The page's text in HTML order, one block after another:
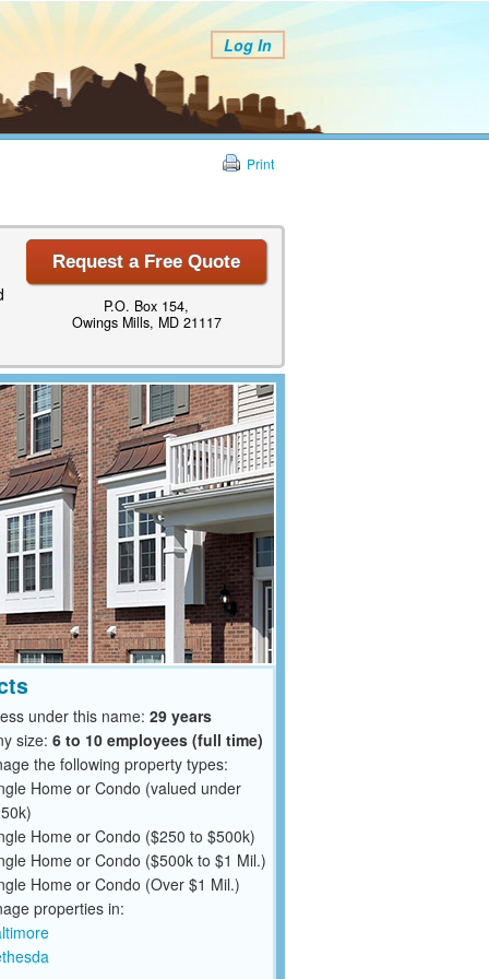
Log In
Print
Request a Free Quote
P.O. Box 154,
Owings Mills, MD 21117
under this name: 29 years
size: 6 to 10 employees (full time)
the following property types:
Home or Condo (valued under
Home or Condo ($250 to $500k)
Home or Condo ($500k to $1 Mil.)
Home or Condo (Over $1 Mil.)
properties in: